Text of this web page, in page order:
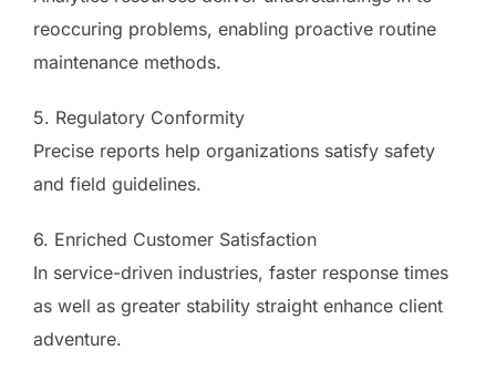
reoccuring problems, enabling proactive routine
maintenance methods.
5. Regulatory Conformity
Precise reports help organizations satisfy safety
and field guidelines.
6. Enriched Customer Satisfaction
In service-driven industries, faster response times
as well as greater stability straight enhance client
adventure.